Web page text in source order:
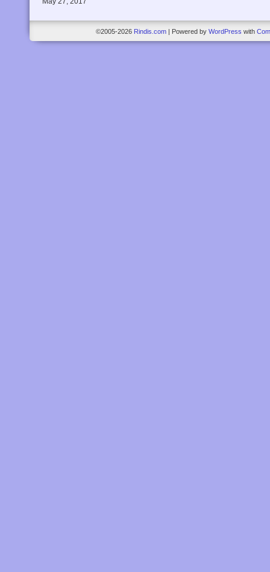
©2005-2026 Rindis.com Powered by WordPress with